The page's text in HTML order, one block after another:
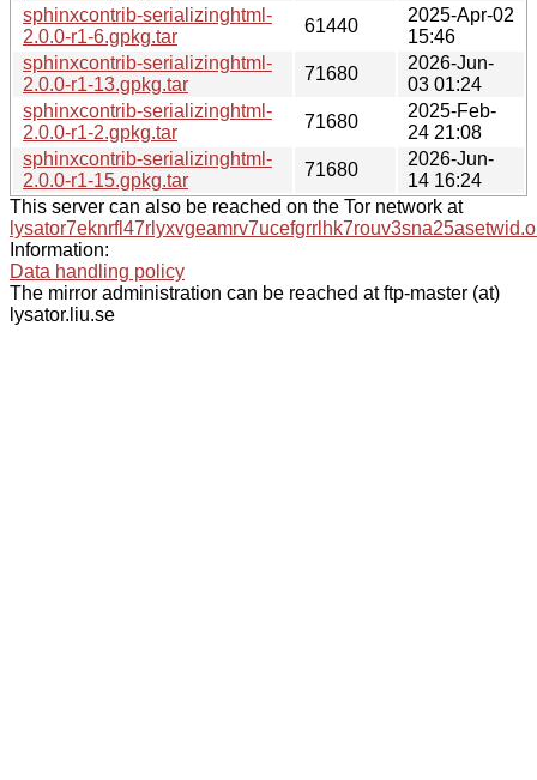
sphinxcontrib-serializinghtml-
2.0.0-r1-6.gpkg.tar
61440
2025-Apr-02
15:46
sphinxcontrib-serializinghtml-
2.0.0-r1-13.gpkg.tar
71680
2026-Jun-
03 01:24
sphinxcontrib-serializinghtml-
2.0.0-r1-2.gpkg.tar
71680
2025-Feb-
24 21:08
sphinxcontrib-serializinghtml-
2.0.0-r1-15.gpkg.tar
71680
2026-Jun-
14 16:24
This server can also be reached on the Tor network at
Information:
Data handling policy
The mirror administration can be reached at ftp-master (at)
lysator.liu.se